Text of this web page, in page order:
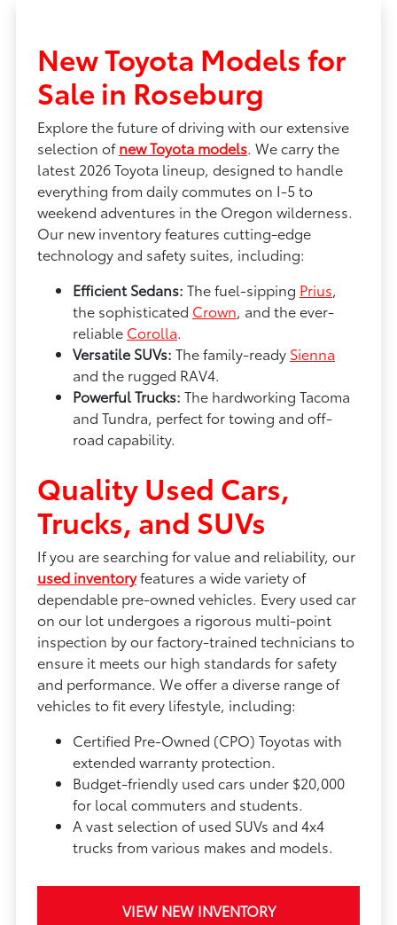
New Toyota Models for
Sale in Roseburg
Explore the future of driving with our extensive
selection ofnew Toyota models. We carry the
latest 2026 Toyota lineup, designed to handle
everything from daily commutes on I-5 to
weekend adventures in the Oregon wilderness.
Our new inventory features cutting-edge
technology and safety suites, including:
Efficient Sedans: The fuel-sipping Prius,
the sophisticated Crown, and the ever-
reliable Corolla.
Versatile SUVs: The family-ready Sienna
and the rugged RAV4.
Powerful Trucks: The hardworking Tacoma
and Tundra, perfect for towing and off-
road capability.
Quality Used Cars,
Trucks, and SUVs
If you are searching for value and reliability, our
used inventoryfeatures a wide variety of
dependable pre-owned vehicles. Every used car
on our lot undergoes a rigorous multi-point
inspection by our factory-trained technicians to
ensure it meets our high standards for safety
and performance. We offer a diverse range of
vehicles to fit every lifestyle, including:
Certified Pre-Owned (CPO) Toyotas with
extended warranty protection.
Budget-friendly used cars under $20,000
for local commuters and students.
A vast selection of used SUVs and 4x4
trucks from various makes and models.
VIEW NEW INVENTORY